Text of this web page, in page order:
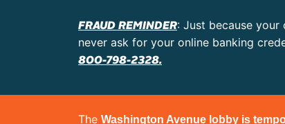
FRAUD REMINDER: Just because your
never ask for your online banking
800-798-2328.
The Washington Avenue lobby is